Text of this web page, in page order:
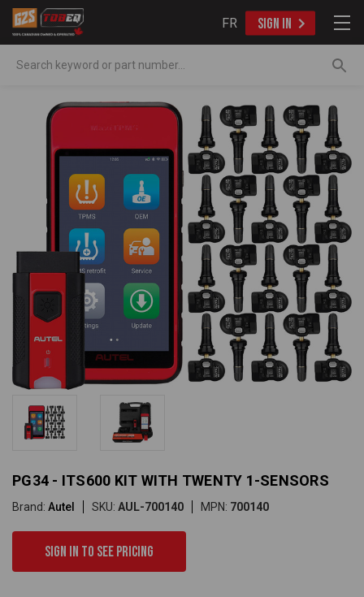
FR SIGN IN
PG34 - ITS600 KIT WITH TWENTY 1-SENSORS
Brand: Autel SKU: AUL-700140 MPN: 700140
Sign in to see pricing